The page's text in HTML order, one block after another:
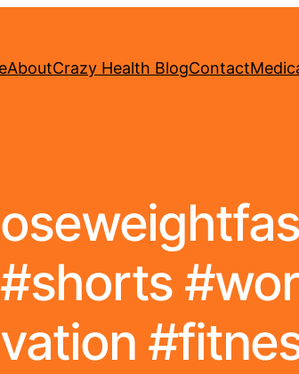
AboutCrazy Health BlogContact